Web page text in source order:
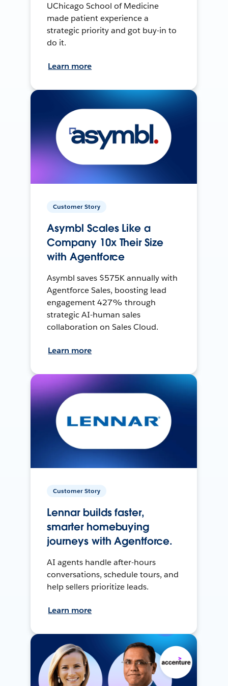
UChicago School of Medicine
made patient experience a
strategic priority and got buy-in to
do it.
Learn more
Customer Story
Asymbl Scales Like a
Company 10x Their Size
with Agentforce
Asymbl saves $575K annually with
Agentforce Sales, boosting lead
engagement 427% through
strategic AI-human sales
collaboration on Sales Cloud.
Learn more
Customer Story
Lennar builds faster,
smarter homebuying
journeys with Agentforce.
AI agents handle after-hours
conversations, schedule tours, and
help sellers prioritize leads.
Learn more